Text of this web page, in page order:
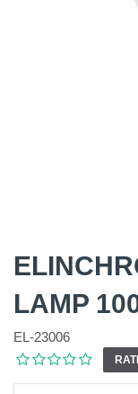
LAMP
EL-23006